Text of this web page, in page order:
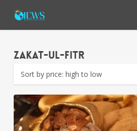
main
Zakat-ul-Fitr